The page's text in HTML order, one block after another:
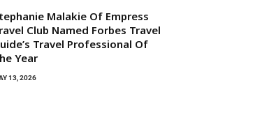
Malakie Of Empress
Club Named Forbes Travel
Travel Professional Of
Year
13, 2026